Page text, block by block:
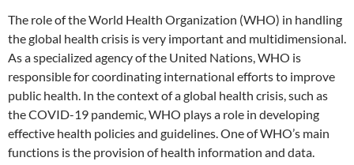
The role of the World Health Organization (WHO) in handling
the global health crisis is very important and multidimensional.
As a specialized agency of the United Nations, WHO is
responsible for coordinating international efforts to improve
public health. In the context of a global health crisis, such as
the COVID-19 pandemic, WHO plays a role in developing
effective health policies and guidelines. One of WHO’s main
functions is the provision of health information and data.